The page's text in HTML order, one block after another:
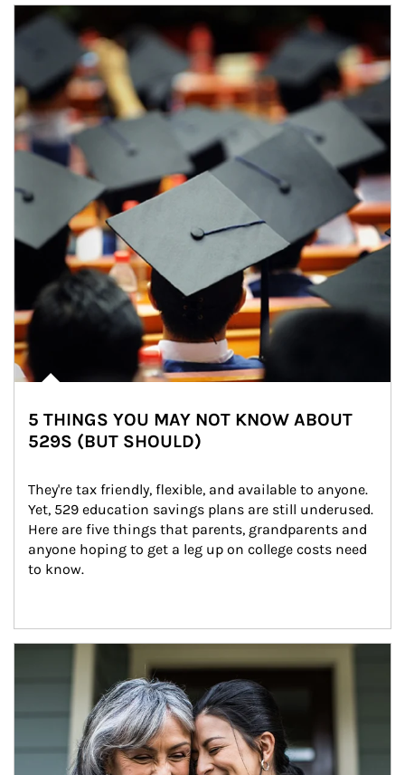
Article Image
5 THINGS YOU MAY NOT KNOW ABOUT
529S (BUT SHOULD)
They're tax friendly, flexible, and available to anyone.
Yet, 529 education savings plans are still underused.
Here are five things that parents, grandparents and
anyone hoping to get a leg up on college costs need
to know.